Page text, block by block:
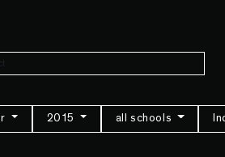
2015 all schools